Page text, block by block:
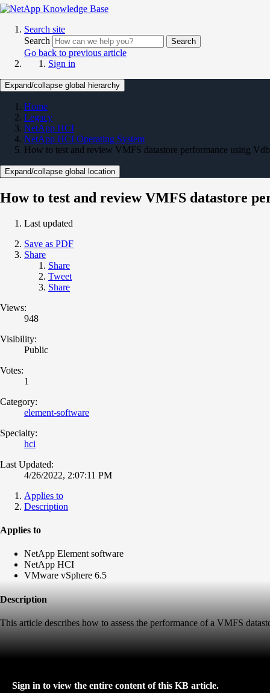
Search site
Search
Search
Go back to previous article
Sign in
Expand/collapse global hierarchy
Home
Legacy
NetApp HCI
NetApp HCI Operating System
How to test and review VMFS datastore performance using
Expand/collapse global location
How to test and review VMFS datastore
Last updated
Save as PDF
Share
Share
Tweet
Share
Views:
948
Visibility:
Public
Votes:
1
Category:
element-software
Specialty:
hci
Last Updated:
4/26/2022, 2:07:11 PM
Applies to
Description
Applies to
NetApp Element software
NetApp HCI
VMware vSphere 6.5
Description
This article describes how to assess the performance of a VMFS
Sign in to view the entire content of this KB article.